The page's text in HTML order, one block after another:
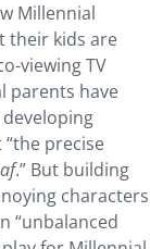
Millennial
their kids are
viewing TV
parents have
precise
.” But building
characters
“unbalanced